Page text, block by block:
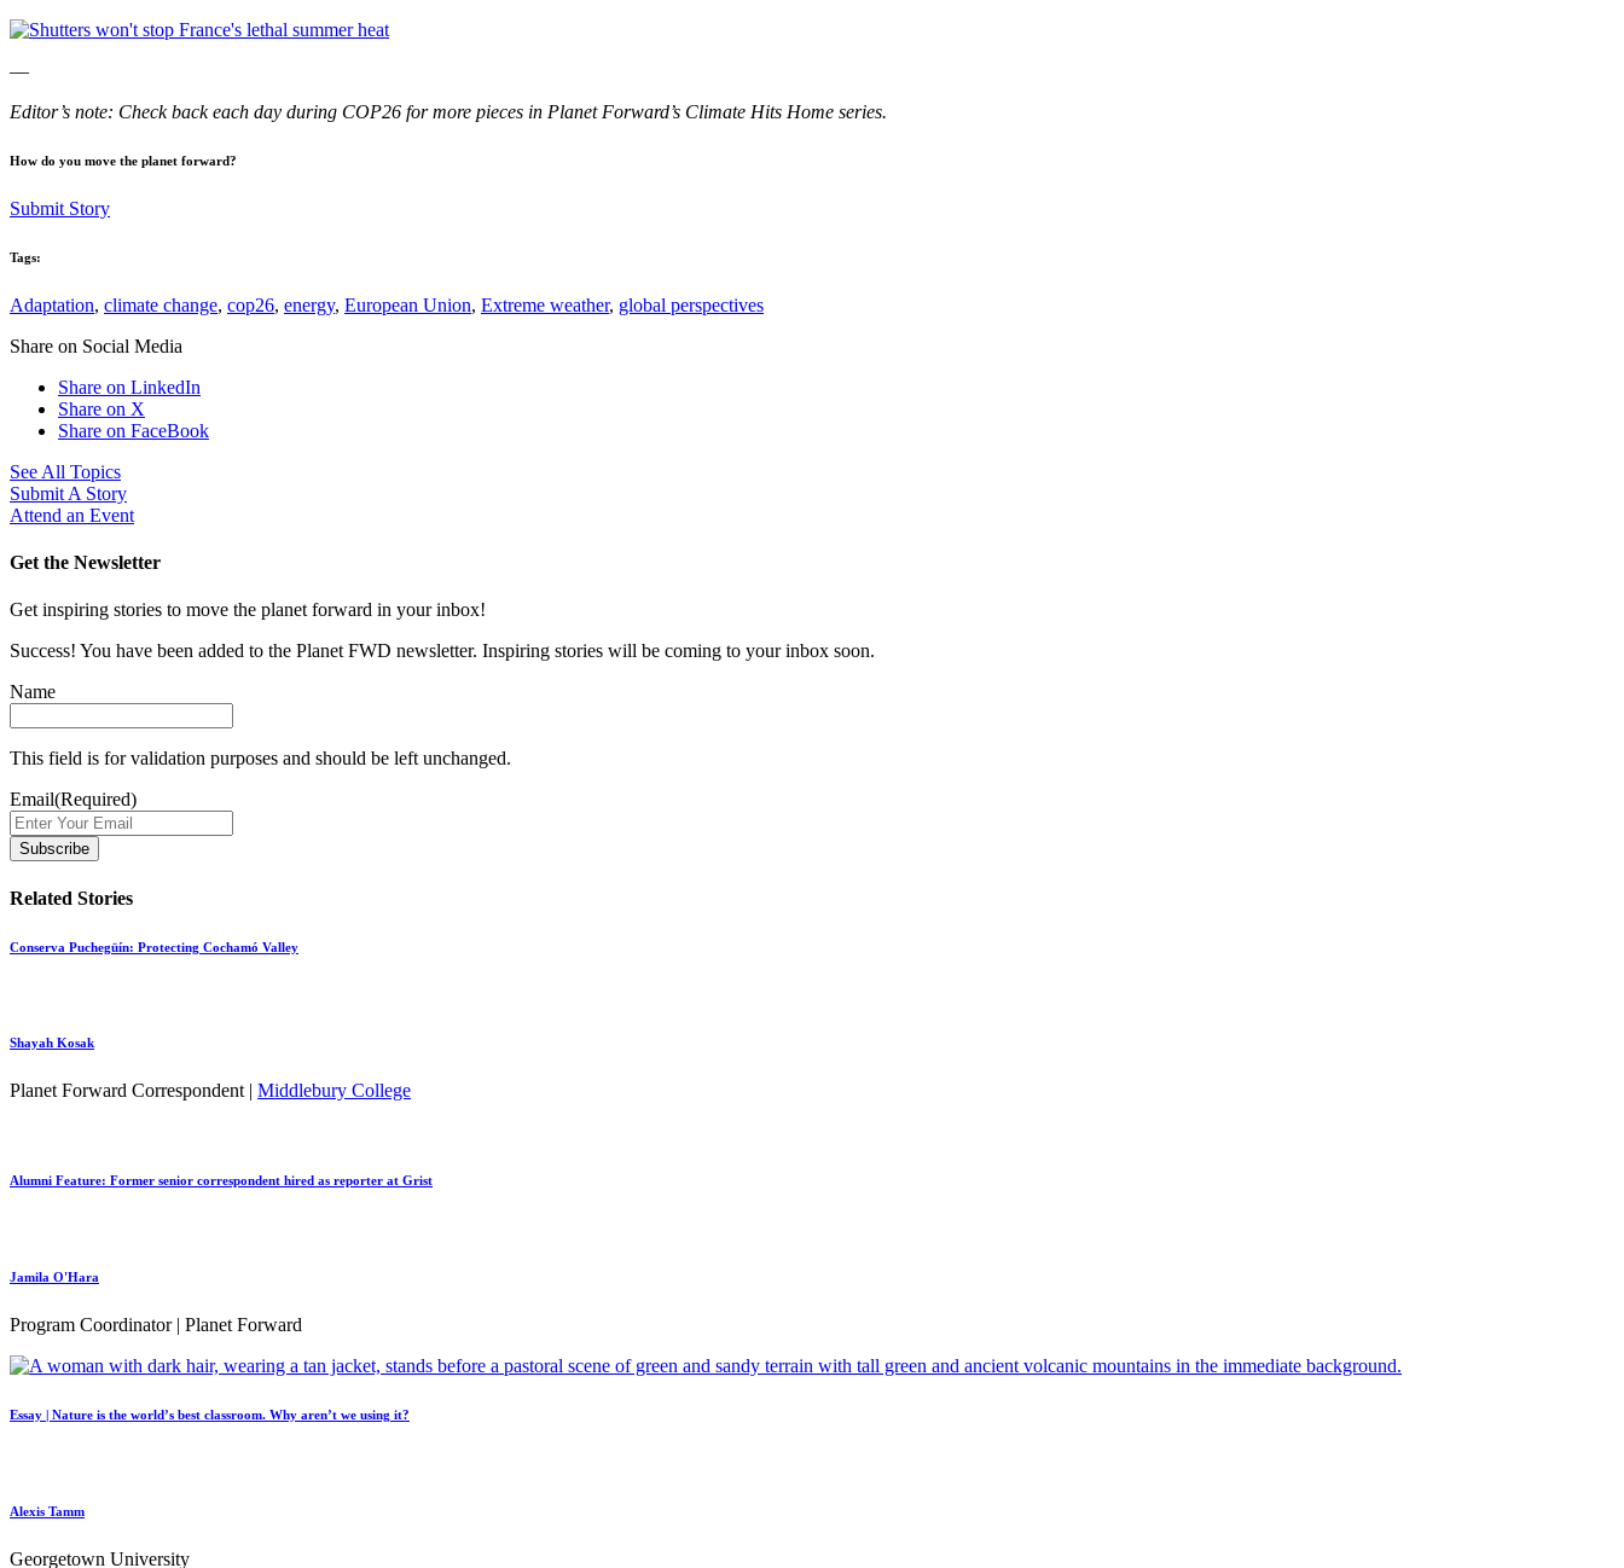
—
Editor’s note: Check back each day during COP26 for more pieces in Planet Forward’s Climate Hits Home series.
How do you move the planet forward?
Submit Story
Tags:
Adaptation, climate change, cop26, energy, European Union, Extreme weather, global perspectives
Share on Social Media
Share on LinkedIn
Share on X
Share on FaceBook
See All Topics
Submit A Story
Attend an Event
Get the Newsletter
Get inspiring stories to move the planet forward in your inbox!
Success! You have been added to the Planet FWD newsletter. Inspiring stories will be coming to your inbox soon.
Name
This field is for validation purposes and should be left unchanged.
Email(Required)
Related Stories
Conserva Puchegüín: Protecting Cochamó Valley
Shayah Kosak
Planet Forward Correspondent | Middlebury College
Alumni Feature: Former senior correspondent hired as reporter at Grist
Jamila O'Hara
Program Coordinator | Planet Forward
Essay | Nature is the world’s best classroom. Why aren’t we using it?
Alexis Tamm
Georgetown University